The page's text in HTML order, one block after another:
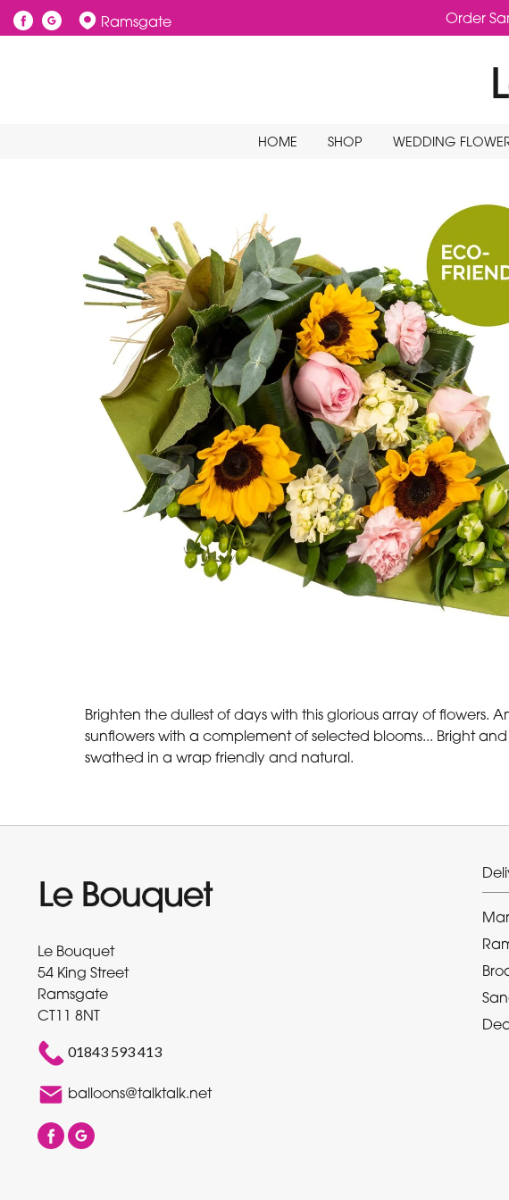
Order
Ramsgate
HOME SHOP WEDDING
Brighten the dullest of days with this glorious array of flowers.
sunflowers with a complement of selected blooms... Bright
swathed in a wrap friendly and natural.
Le Bouquet
54 King Street
Ramsgate
CT11 8NT
01843 593 413
balloons@talktalk.net